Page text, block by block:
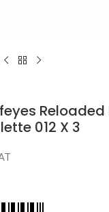
Reloaded
012 X 3